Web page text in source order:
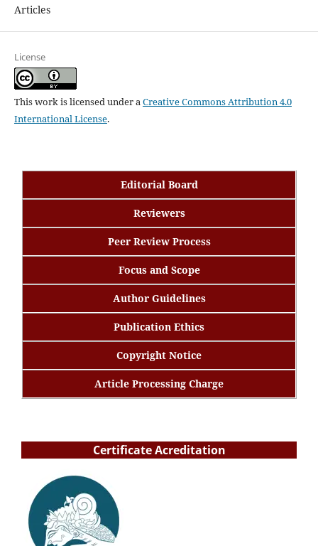
Articles
License
This work is licensed under aCreative Commons Attribution 4.0
International License.
Editorial Board
Reviewers
Peer Review Process
Focus and Scope
Author Guidelines
Publication Ethics
Copyright Notice
Article Processing Charge
Certificate Acreditation